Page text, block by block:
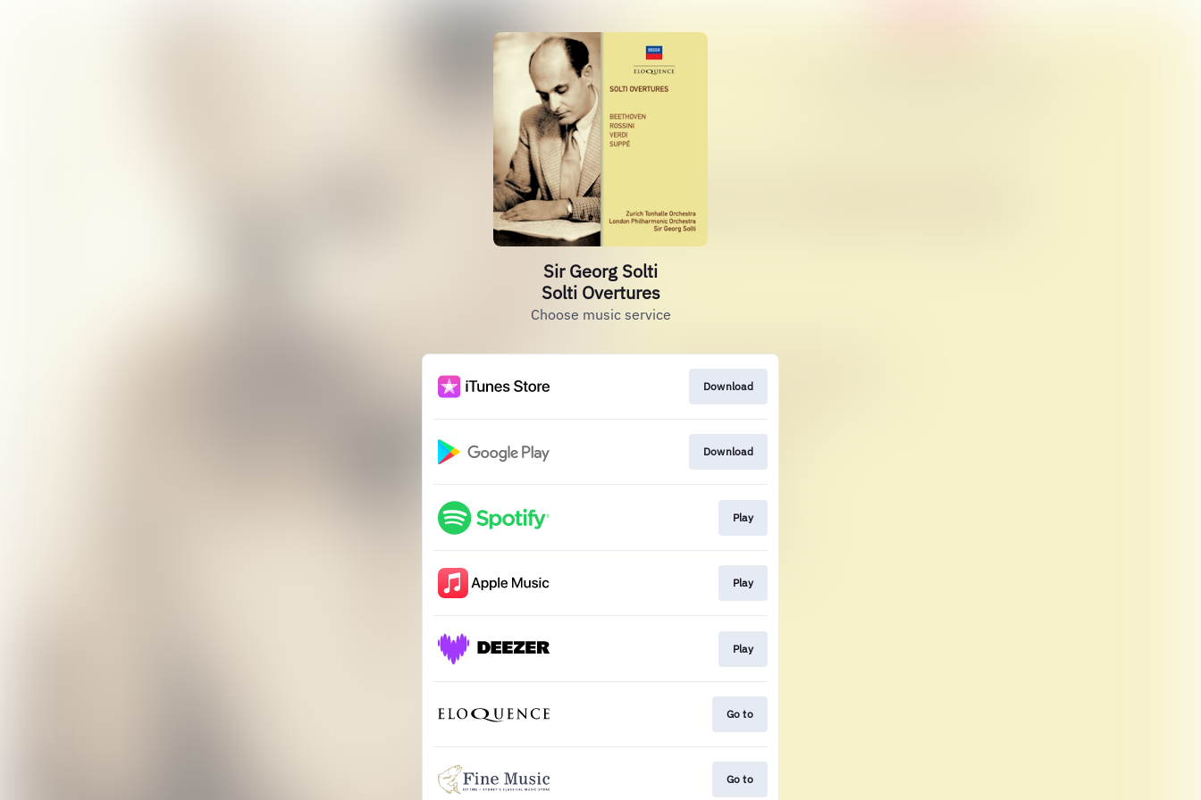
Sir Georg Solti
Solti Overtures
Choose music service
Download
Download
Play
Play
Play
Go to
Go to